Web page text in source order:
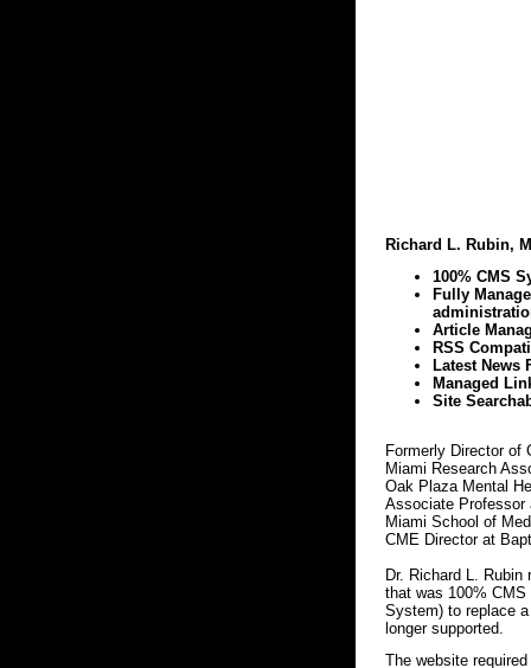
Richard L. Rubin,
100% CMS
Fully
Article
RSS
Latest News
Managed
Site
Formerly Director of
Miami Research
Oak Plaza Mental
Associate
Miami School of
CME Director at
Dr. Richard L. Rubin
that was 100% CMS
System) to replace
longer supported.
The website